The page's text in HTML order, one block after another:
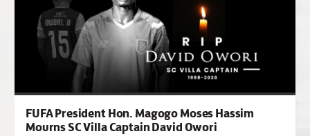
FUFA President Hon. Magogo Moses Hassim
Mourns SC Villa Captain David Owori